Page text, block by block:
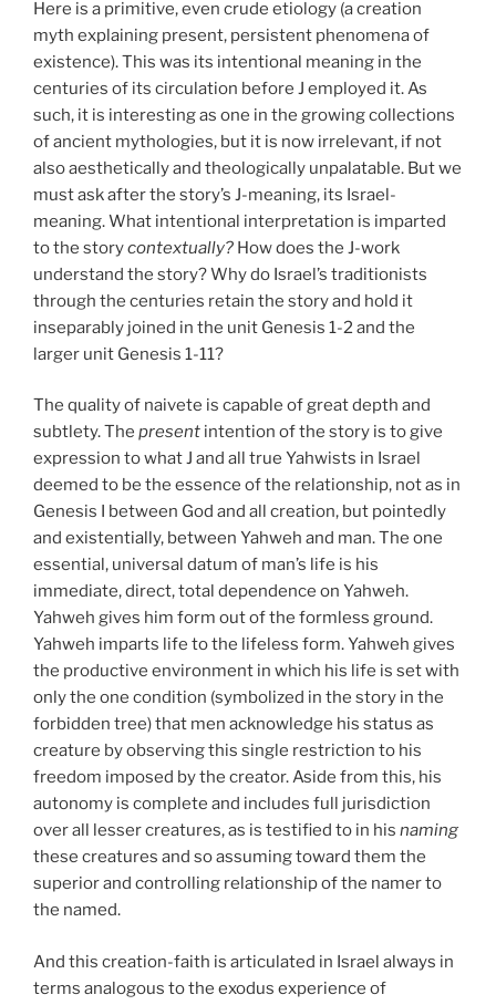
Here is a primitive, even crude etiology (a creation
myth explaining present, persistent phenomena of
existence). This was its intentional meaning in the
centuries of its circulation before J employed it. As
such, it is interesting as one in the growing collections
of ancient mythologies, but it is now irrelevant, if not
also aesthetically and theologically unpalatable. But we
must ask after the story’s J-meaning, its Israel-
meaning. What intentional interpretation is imparted
to the storycontextually? How does the J-work
understand the story? Why do Israel’s traditionists
through the centuries retain the story and hold it
inseparably joined in the unit Genesis 1-2 and the
larger unit Genesis 1-11?
The quality of naivete is capable of great depth and
subtlety. The present intention of the story is to give
expression to what J and all true Yahwists in Israel
deemed to be the essence of the relationship, not as in
Genesis I between God and all creation, but pointedly
and existentially, between Yahweh and man. The one
essential, universal datum of man’s life is his
immediate, direct, total dependence on Yahweh.
Yahweh gives him form out of the formless ground.
Yahweh imparts life to the lifeless form. Yahweh gives
the productive environment in which his life is set with
only the one condition (symbolized in the story in the
forbidden tree) that men acknowledge his status as
creature by observing this single restriction to his
freedom imposed by the creator. Aside from this, his
autonomy is complete and includes full jurisdiction
over all lesser creatures, as is testified to in his naming
these creatures and so assuming toward them the
superior and controlling relationship of the namer to
the named.
And this creation-faith is articulated in Israel always in
terms analogous to the exodus experience of